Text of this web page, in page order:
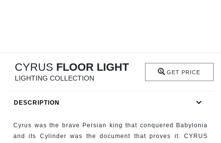
FIREPLACES
CYRUS FLOOR LIGHT
LIGHTING COLLECTION
GET PRICE
DESCRIPTION
Cyrus was the brave Persian king that conquered Babylonia
and its Cylinder was the document that proves it. CYRUS